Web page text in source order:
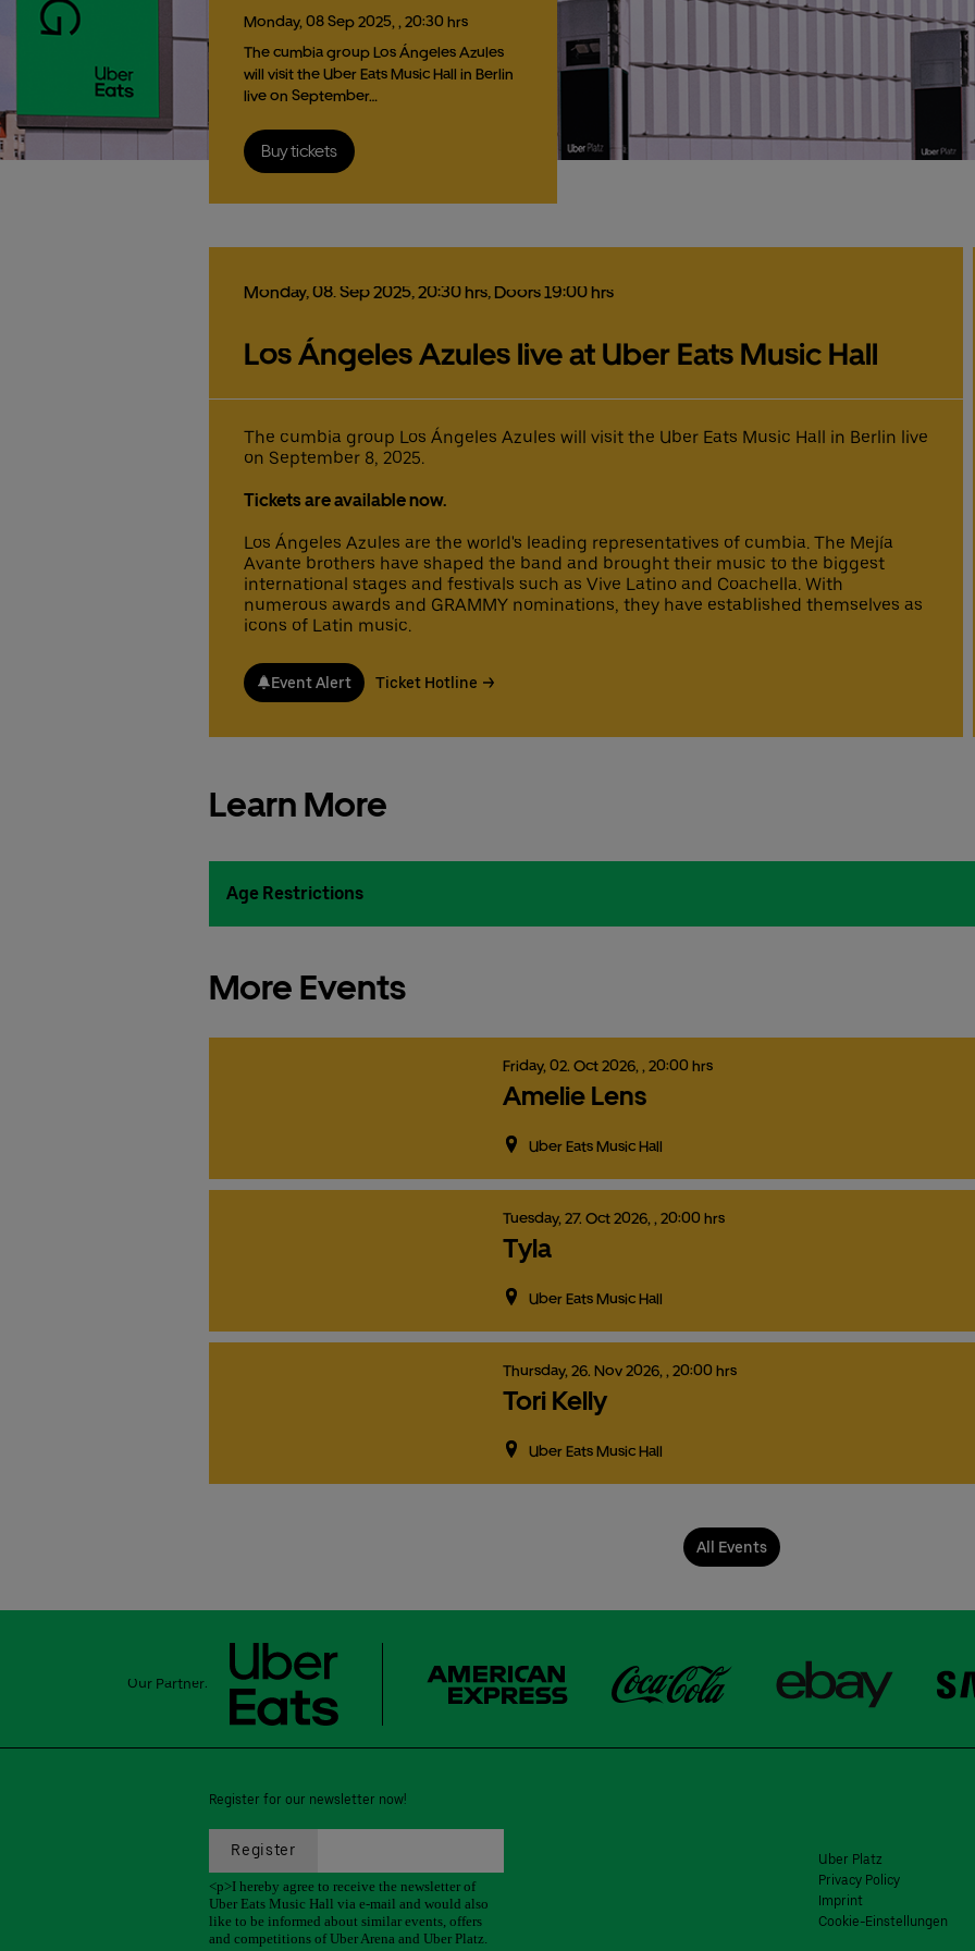
Monday, 08Sep2025, , 20:30 hrs
The cumbia group Los Ángeles Azules
will visit the Uber Eats Music Hall in Berlin
live on September…
Buy tickets
Monday,08.Sep2025,20:30 hrs, Doors 19:00 hrs
Los Ángeles Azules live at Uber Eats Music Hall
The cumbia group Los Ángeles Azules will visit the Uber Eats Music Hall in Berlin live
on September 8, 2025.
Tickets are available now.
Los Ángeles Azules are the world's leading representatives of cumbia. The Mejía
Avante brothers have shaped the band and brought their music to the biggest
international stages and festivals such as Vive Latino and Coachella. With
numerous awards and GRAMMY nominations, they have established themselves as
icons of Latin music.
Event Alert Ticket Hotline
Learn More
Age Restrictions
More Events
Friday, 02. Oct2026, , 20:00 hrs
Amelie Lens
Uber Eats Music Hall
Tuesday, 27. Oct2026, , 20:00 hrs
Tyla
Uber Eats Music Hall
Thursday, 26. Nov2026, , 20:00 hrs
Tori Kelly
Uber Eats Music Hall
All Events
Our Partner:
Register for our newsletter now!
Uber Platz
Privacy Policy
Imprint
Cookie-Einstellungen